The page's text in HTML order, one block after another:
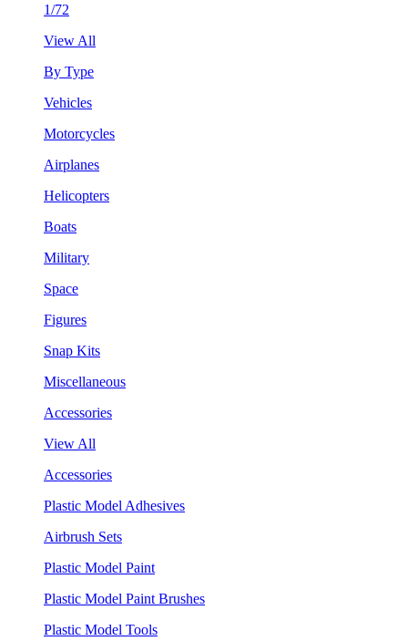
1/72
View All
By Type
Vehicles
Motorcycles
Airplanes
Helicopters
Boats
Military
Space
Figures
Snap Kits
Miscellaneous
Accessories
View All
Accessories
Plastic Model Adhesives
Airbrush Sets
Plastic Model Paint
Plastic Model Paint Brushes
Plastic Model Tools